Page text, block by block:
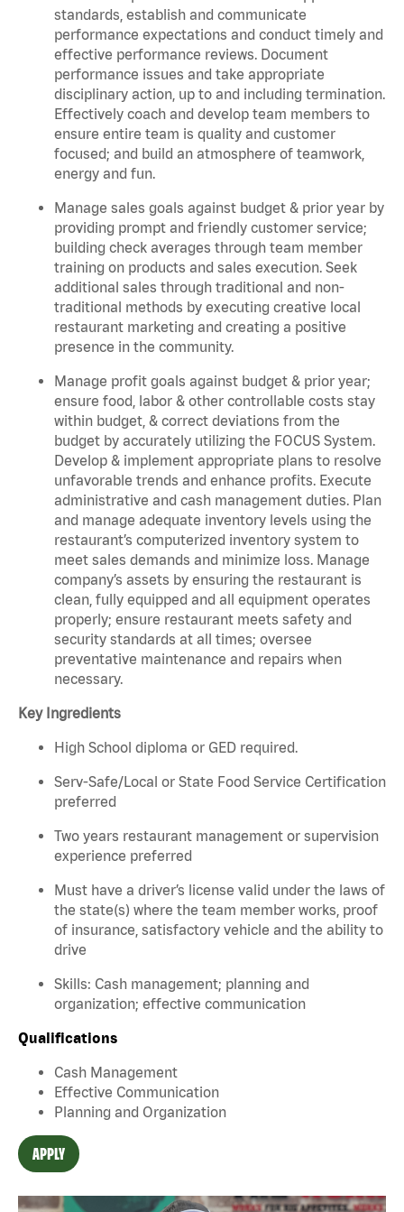
standards, establish and communicate
performance expectations and conduct timely and
effective performance reviews. Document
performance issues and take appropriate
disciplinary action, up to and including termination.
Effectively coach and develop team members to
ensure entire team is quality and customer
focused; and build an atmosphere of teamwork,
energy and fun.
Manage sales goals against budget & prior year by
providing prompt and friendly customer service;
building check averages through team member
training on products and sales execution. Seek
additional sales through traditional and non-
traditional methods by executing creative local
restaurant marketing and creating a positive
presence in the community.
Manage profit goals against budget & prior year;
ensure food, labor & other controllable costs stay
within budget, & correct deviations from the
budget by accurately utilizing the FOCUS System.
Develop & implement appropriate plans to resolve
unfavorable trends and enhance profits. Execute
administrative and cash management duties. Plan
and manage adequate inventory levels using the
restaurant’s computerized inventory system to
meet sales demands and minimize loss. Manage
company’s assets by ensuring the restaurant is
clean, fully equipped and all equipment operates
properly; ensure restaurant meets safety and
security standards at all times; oversee
preventative maintenance and repairs when
necessary.
Key Ingredients
High School diploma or GED required.
Serv-Safe/Local or State Food Service Certification
preferred
Two years restaurant management or supervision
experience preferred
Must have a driver’s license valid under the laws of
the state(s) where the team member works, proof
of insurance, satisfactory vehicle and the ability to
drive
Skills: Cash management; planning and
organization; effective communication
Qualifications
Cash Management
Effective Communication
Planning and Organization
APPLY